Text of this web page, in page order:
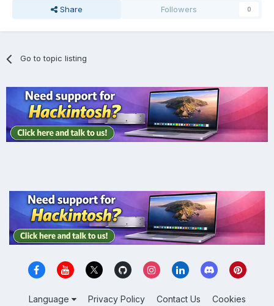
Share Followers 0
Go to topic listing
Language Privacy Policy Contact Us Cookies